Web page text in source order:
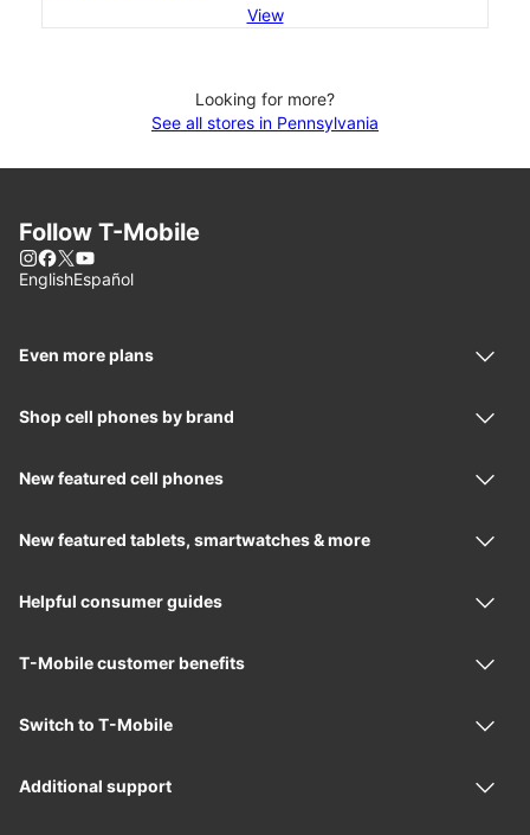
View
Looking for more?
See all stores in Pennsylvania